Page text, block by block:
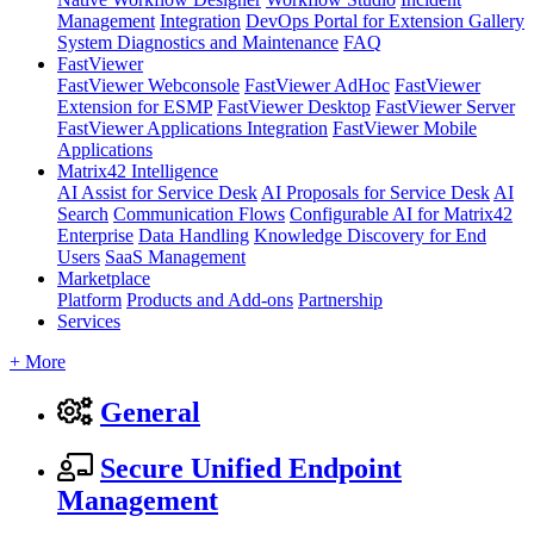
Management Integration DevOps Portal for Extension Gallery
System Diagnostics and Maintenance FAQ
FastViewer
FastViewer Webconsole FastViewer AdHoc FastViewer
Extension for ESMP FastViewer Desktop FastViewer Server
FastViewer Applications Integration FastViewer Mobile
Applications
Matrix42 Intelligence
AI Assist for Service Desk AI Proposals for Service Desk AI
Search Communication Flows Configurable AI for Matrix42
Enterprise Data Handling Knowledge Discovery for End
Users SaaS Management
Marketplace
Platform Products and Add-ons Partnership
Services
+ More
General
Secure Unified Endpoint
Management